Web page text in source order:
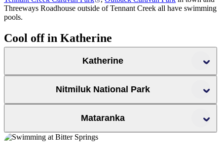
Threeways Roadhouse outside of Tennant Creek all have swimming
pools.
Cool off in Katherine
Katherine
Katherine Hot Springs
Nitmiluk National Park
Park
Mataranka